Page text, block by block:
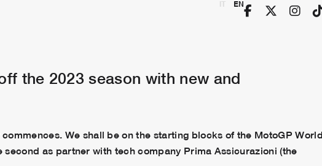
EN
the 2023 season with new and
We shall be on the starting blocks of the MotoGP World
as partner with tech company Prima Assicurazioni (the